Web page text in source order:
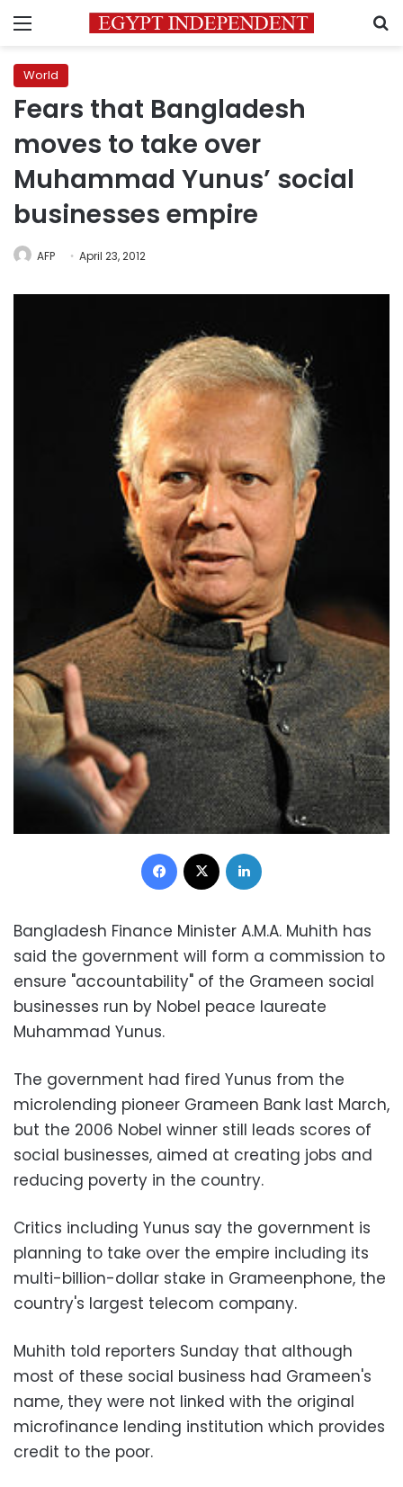
Menu
World
Fears that Bangladesh
moves to take over
Muhammad Yunus’ social
businesses empire
AFP April 23, 2012
Facebook
Bangladesh Finance Minister A.M.A. Muhith has
said the government will form a commission to
ensure "accountability" of the Grameen social
businesses run by Nobel peace laureate
Muhammad Yunus.
The government had fired Yunus from the
microlending pioneer Grameen Bank last March,
but the 2006 Nobel winner still leads scores of
social businesses, aimed at creating jobs and
reducing poverty in the country.
Critics including Yunus say the government is
planning to take over the empire including its
multi-billion-dollar stake in Grameenphone, the
country's largest telecom company.
Muhith told reporters Sunday that although
most of these social business had Grameen's
name, they were not linked with the original
microfinance lending institution which provides
credit to the poor.